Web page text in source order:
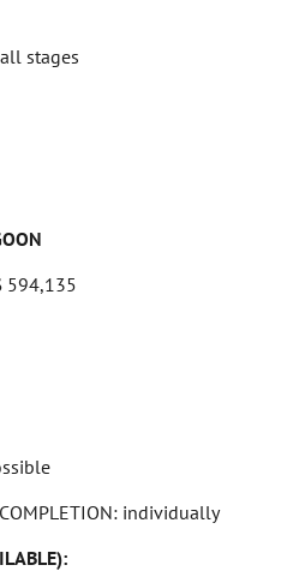
stages
594,135
individually